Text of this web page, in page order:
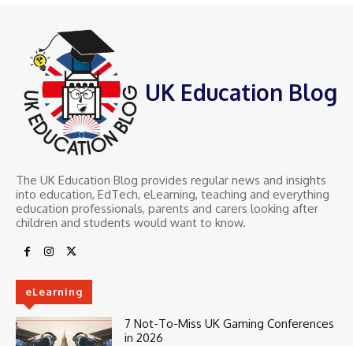
UK Education Blog
The UK Education Blog provides regular news and insights
into education, EdTech, eLearning, teaching and everything
education professionals, parents and carers looking after
children and students would want to know.
eLearning
7 Not-To-Miss UK Gaming Conferences
in 2026